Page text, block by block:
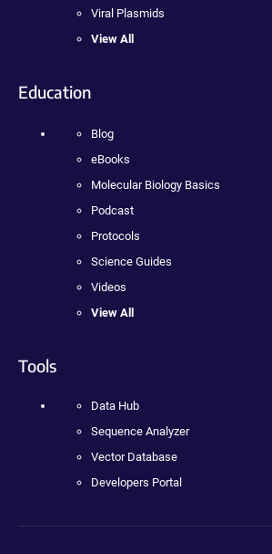
Viral Plasmids
View All
Education
Blog
eBooks
Molecular Biology Basics
Podcast
Protocols
Science Guides
Videos
View All
Tools
Data Hub
Sequence Analyzer
Vector Database
Developers Portal